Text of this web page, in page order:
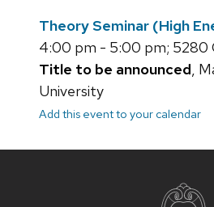
Theory Seminar (High
4:00 pm - 5:00 pm; 5280
Title to be announced ,
University
Add this event to your calendar